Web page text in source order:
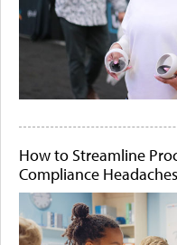
How to Streamline
Compliance Headaches